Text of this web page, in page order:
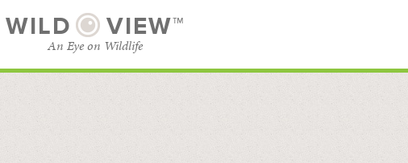
WILD VIEW™
An Eye on Wildlife